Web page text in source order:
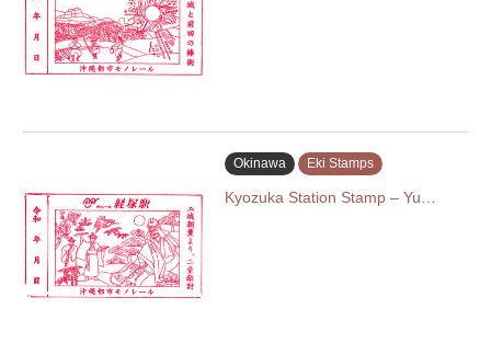
Okinawa Eki Stamps
Kyozuka Station Stamp – Yu…